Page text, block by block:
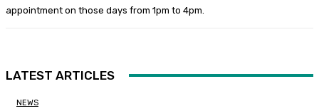
appointment on those days from 1pm to 4pm.
LATEST ARTICLES
NEWS